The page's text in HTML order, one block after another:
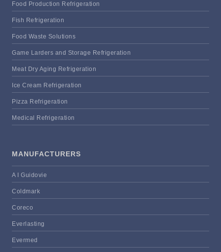
Food Production Refrigeration
Fish Refrigeration
Food Waste Solutions
Game Larders and Storage Refrigeration
Meat Dry Aging Refrigeration
Ice Cream Refrigeration
Pizza Refrigeration
Medical Refrigeration
MANUFACTURERS
A I Guidovie
Coldmark
Coreco
Everlasting
Evermed